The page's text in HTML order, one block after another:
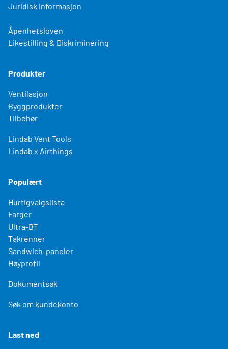
Juridisk Informasjon
Åpenhetsloven
Likestilling & Diskriminering
Produkter
Ventilasjon
Byggprodukter
Tilbehør
Lindab Vent Tools
Lindab x Airthings
Populært
Hurtigvalgslista
Farger
Ultra-BT
Takrenner
Sandwich-paneler
Høyprofil
Dokumentsøk
Søk om kundekonto
Last ned